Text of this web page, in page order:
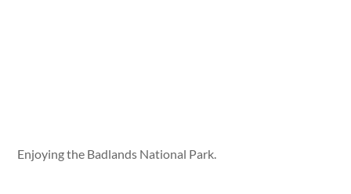
Enjoying the Badlands National Park.